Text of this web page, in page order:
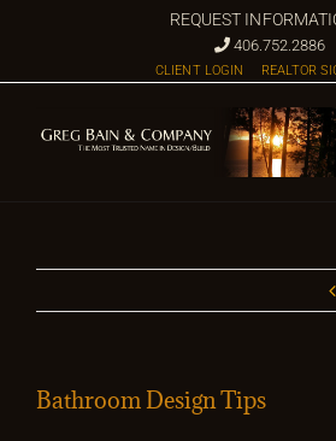
content
REQUEST
406.752.2886
CLIENT LOGIN REALTOR
Bathroom Design Tips